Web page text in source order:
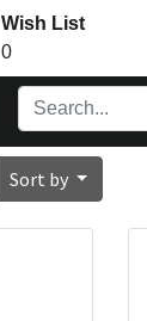
Wish List
0
Sort by